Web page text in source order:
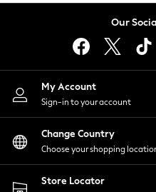
Lingerie
Nightwear
Shirts & Blouses
Shorts
Skirts
Suits & Tailoring
Sportswear
Swimwear
Our
My Account
Sign-in to your account
Change Country
Choose your shopping
Store Locator